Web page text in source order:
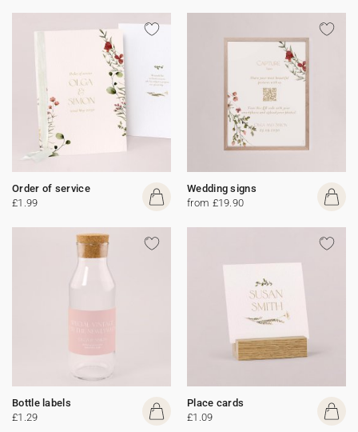
Order of service
£1.99
Wedding signs
from £19.90
Bottle labels
£1.29
Place cards
£1.09